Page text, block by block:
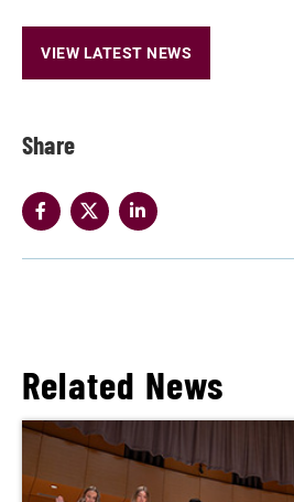
Share
VIEW LATEST NEWS
Related News